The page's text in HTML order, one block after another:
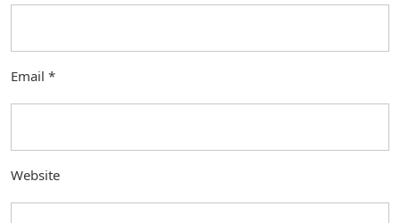
Email *
Website